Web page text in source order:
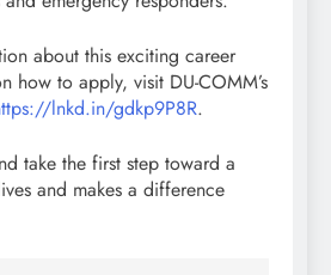
about this exciting career
how to apply, visit DU-COMM’s
lnkd.in/gdkp9P8R.
take the first step toward a
and makes a difference